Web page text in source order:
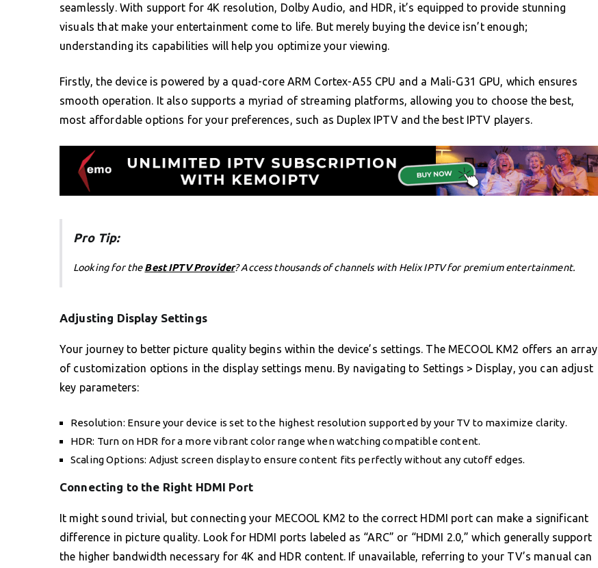
seamlessly. With support for 4K resolution, Dolby Audio, and HDR, it’s equipped to provide stunning
visuals that make your entertainment come to life. But merely buying the device isn’t enough;
understanding its capabilities will help you optimize your viewing.
Firstly, the device is powered by a quad-core ARM Cortex-A55 CPU and a Mali-G31 GPU, which ensures
smooth operation. It also supports a myriad of streaming platforms, allowing you to choose the best,
most affordable options for your preferences, such as Duplex IPTV and the best IPTV players.
Pro Tip:
Looking for theBest IPTV Provider? Access thousands of channels with Helix IPTV for premium entertainment.
Adjusting Display Settings
Your journey to better picture quality begins within the device’s settings. The MECOOL KM2 offers an array
of customization options in the display settings menu. By navigating to Settings > Display, you can adjust
key parameters:
Resolution: Ensure your device is set to the highest resolution supported by your TV to maximize clarity.
HDR: Turn on HDR for a more vibrant color range when watching compatible content.
Scaling Options: Adjust screen display to ensure content fits perfectly without any cutoff edges.
Connecting to the Right HDMI Port
It might sound trivial, but connecting your MECOOL KM2 to the correct HDMI port can make a significant
difference in picture quality. Look for HDMI ports labeled as “ARC” or “HDMI 2.0,” which generally support
the higher bandwidth necessary for 4K and HDR content. If unavailable, referring to your TV’s manual can